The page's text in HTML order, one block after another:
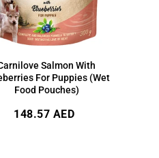
Salmon With
For Puppies (Wet
Food Pouches)
Regular
148.57 AED